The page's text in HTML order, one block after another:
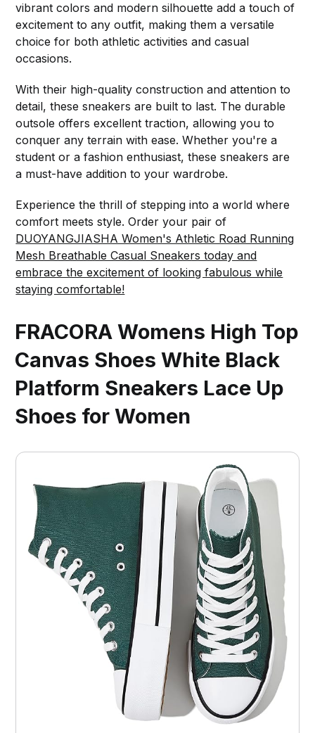
vibrant colors and modern silhouette add a touch of
excitement to any outfit, making them a versatile
choice for both athletic activities and casual
occasions.
With their high-quality construction and attention to
detail, these sneakers are built to last. The durable
outsole offers excellent traction, allowing you to
conquer any terrain with ease. Whether you're a
student or a fashion enthusiast, these sneakers are
a must-have addition to your wardrobe.
Experience the thrill of stepping into a world where
comfort meets style. Order your pair of
DUOYANGJIASHA Women's Athletic Road Running
Mesh Breathable Casual Sneakers today and
embrace the excitement of looking fabulous while
staying comfortable!
FRACORA Womens High Top
Canvas Shoes White Black
Platform Sneakers Lace Up
Shoes for Women